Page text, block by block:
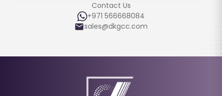
Contact Us
+971 566668084
sales@dkgcc.com